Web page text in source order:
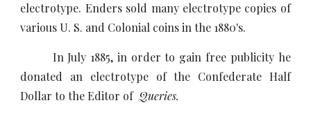
electrotype. Enders sold many electrotype copies of
various U. S. and Colonial coins in the 1880's.
In July 1885, in order to gain free publicity he
donated an electrotype of the Confederate Half
Dollar to the Editor ofQueries.